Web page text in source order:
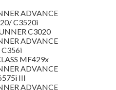
ADVANCE
C3520i
C3020
ADVANCE
C356i
MF429x
ADVANCE
III
ADVANCE